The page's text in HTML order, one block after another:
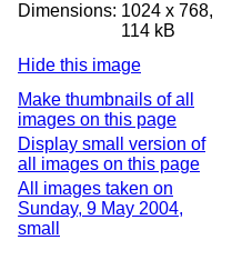
Dimensions: 1024 x 768,
114 kB
Hide this image
Make thumbnails of all
images on this page
Display small version of
all images on this page
All images taken on
Sunday, 9 May 2004,
small